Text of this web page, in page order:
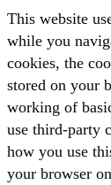
This website
while you
cookies, the
stored on your
working of
use third-party
how you use
your browser